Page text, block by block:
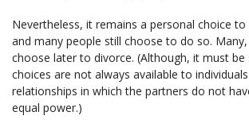
Nevertheless, it remains a personal choice
and many people still choose to do so.
choose later to divorce. (Although, it must be
choices are not always available to
relationships in which the partners do not
equal power.)